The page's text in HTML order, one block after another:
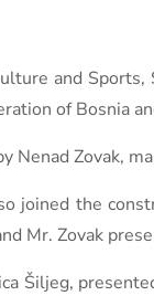
and Sports,
of Bosnia
Nenad Zovak,
joined the
Mr. Zovak
Šiljeg,